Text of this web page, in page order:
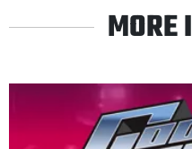
MORE